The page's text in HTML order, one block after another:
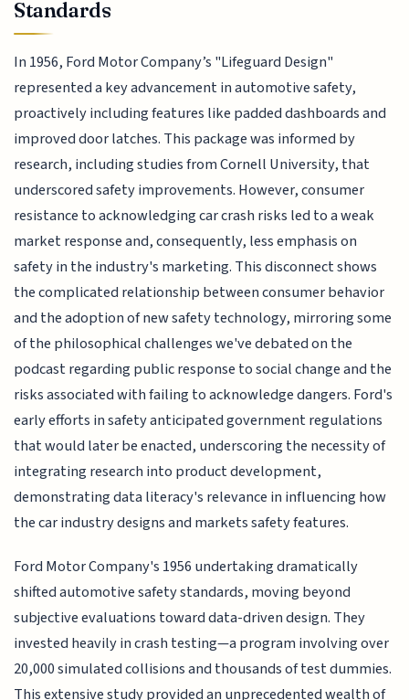
Standards
In 1956, Ford Motor Company’s "Lifeguard Design"
represented a key advancement in automotive safety,
proactively including features like padded dashboards and
improved door latches. This package was informed by
research, including studies from Cornell University, that
underscored safety improvements. However, consumer
resistance to acknowledging car crash risks led to a weak
market response and, consequently, less emphasis on
safety in the industry's marketing. This disconnect shows
the complicated relationship between consumer behavior
and the adoption of new safety technology, mirroring some
of the philosophical challenges we've debated on the
podcast regarding public response to social change and the
risks associated with failing to acknowledge dangers. Ford's
early efforts in safety anticipated government regulations
that would later be enacted, underscoring the necessity of
integrating research into product development,
demonstrating data literacy's relevance in influencing how
the car industry designs and markets safety features.
Ford Motor Company's 1956 undertaking dramatically
shifted automotive safety standards, moving beyond
subjective evaluations toward data-driven design. They
invested heavily in crash testing—a program involving over
20,000 simulated collisions and thousands of test dummies.
This extensive study provided an unprecedented wealth of